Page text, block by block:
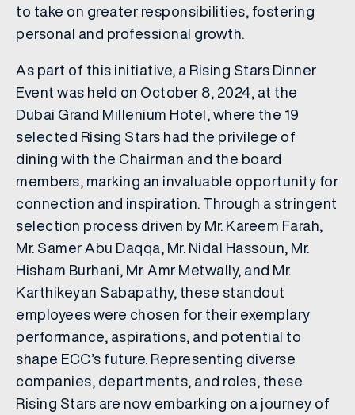
to take on greater responsibilities, fostering
personal and professional growth.
As part of this initiative, a Rising Stars Dinner
Event was held on October 8, 2024, at the
Dubai Grand Millenium Hotel, where the 19
selected Rising Stars had the privilege of
dining with the Chairman and the board
members, marking an invaluable opportunity for
connection and inspiration. Through a stringent
selection process driven by Mr. Kareem Farah,
Mr. Samer Abu Daqqa, Mr. Nidal Hassoun, Mr.
Hisham Burhani, Mr. Amr Metwally, and Mr.
Karthikeyan Sabapathy, these standout
employees were chosen for their exemplary
performance, aspirations, and potential to
shape ECC’s future. Representing diverse
companies, departments, and roles, these
Rising Stars are now embarking on a journey of